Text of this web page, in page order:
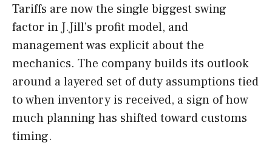
Tariffs are now the single biggest swing
factor in J.Jill’s profit model, and
management was explicit about the
mechanics. The company builds its outlook
around a layered set of duty assumptions tied
to when inventory is received, a sign of how
much planning has shifted toward customs
timing.